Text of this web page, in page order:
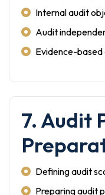
Internal audit
Audit
Evidence-based
7. Audit
Defining audit
Preparing audit